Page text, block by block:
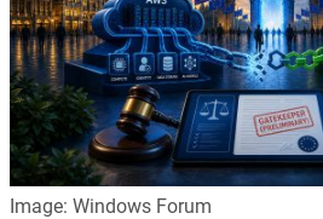
Image: Windows Forum